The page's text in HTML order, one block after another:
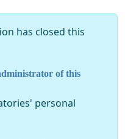
has closed this
of this
personal